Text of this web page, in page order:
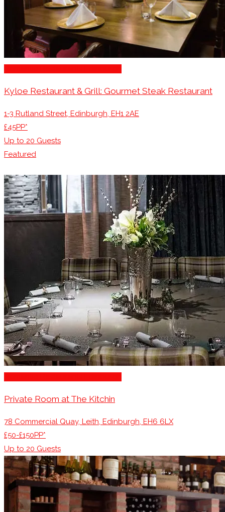
Kyloe Restaurant & Grill: Gourmet Steak Restaurant
1-3 Rutland Street, Edinburgh, EH1 2AE
£45PP*
Up to 20 Guests
Featured
Private Room at The Kitchin
78 Commercial Quay, Leith, Edinburgh, EH6 6LX
£50-£150PP*
Up to 20 Guests